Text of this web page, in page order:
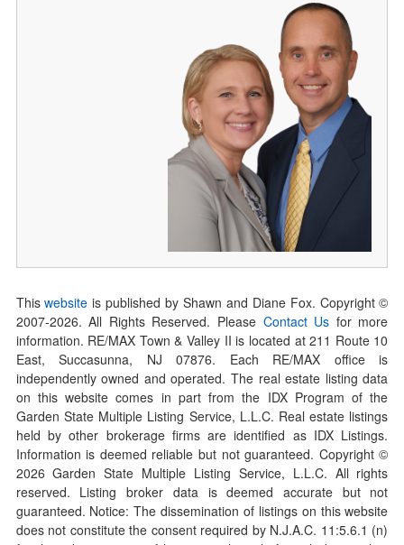
Thiswebsite is published by Shawn and Diane Fox. Copyright ©
2007-2026. All Rights Reserved. Please Contact Us for more
information. RE/MAX Town & Valley II is located at 211 Route 10
East, Succasunna, NJ 07876. Each RE/MAX office is
independently owned and operated. The real estate listing data
on this website comes in part from the IDX Program of the
Garden State Multiple Listing Service, L.L.C. Real estate listings
held by other brokerage firms are identified as IDX Listings.
Information is deemed reliable but not guaranteed. Copyright ©
2026Garden State Multiple Listing Service, L.L.C. All rights
reserved. Listing broker data is deemed accurate but not
guaranteed. Notice: The dissemination of listings on this website
does not constitute the consent required by N.J.A.C. 11:5.6.1 (n)